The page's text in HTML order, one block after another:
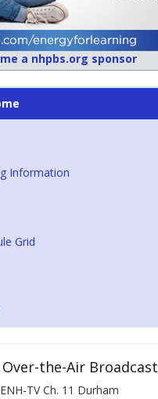
a nhpbs.org sponsor
Information
Grid
Over-the-Air Broadcast
TV Ch. 11 Durham